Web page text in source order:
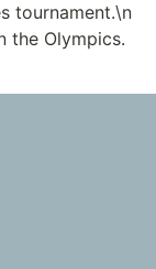
tournament.\n
the Olympics.